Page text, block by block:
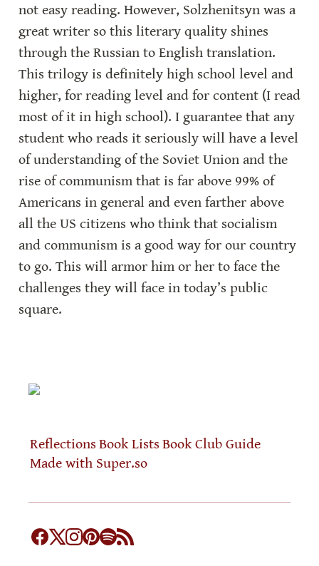
not easy reading. However, Solzhenitsyn was a
great writer so this literary quality shines
through the Russian to English translation.
This trilogy is definitely high school level and
higher, for reading level and for content (I read
most of it in high school). I guarantee that any
student who reads it seriously will have a level
of understanding of the Soviet Union and the
rise of communism that is far above 99% of
Americans in general and even farther above
all the US citizens who think that socialism
and communism is a good way for our country
to go. This will armor him or her to face the
challenges they will face in today’s public
square.
Reflections Book Lists Book Club Guide
Made with Super.so